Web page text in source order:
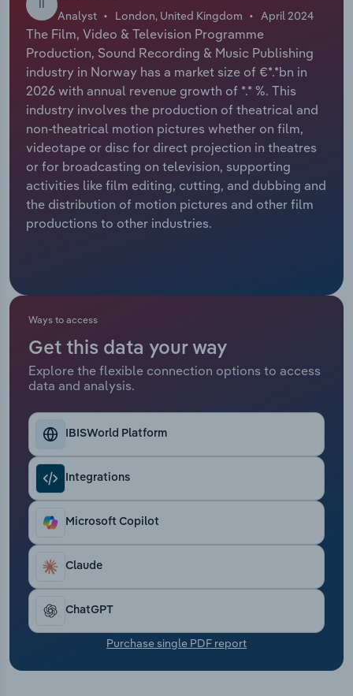
II
Analyst London, United Kingdom April 2024
The Film, Video & Television Programme
Production, Sound Recording & Music Publishing
industry in Norway has a market size of €*.*bn in
2026 with annual revenue growth of *.* %. This
industry involves the production of theatrical and
non-theatrical motion pictures whether on film,
videotape or disc for direct projection in theatres
or for broadcasting on television, supporting
activities like film editing, cutting, and dubbing and
the distribution of motion pictures and other film
productions to other industries.
Ways to access
Get this data your way
Explore the flexible connection options to access
data and analysis.
IBISWorld Platform
Integrations
Microsoft Copilot
Claude
ChatGPT
Purchase single PDF report
Relpro
Marketing
Private Equity
Procurement
Sales
Accommodation & Food Services
Mining
Personal Services
Professional, Scientific and Technical
Services
Public Administration & Safety
Thematic Reports
Transportation and Warehousing
Wholesale Trade
Industry Classifications